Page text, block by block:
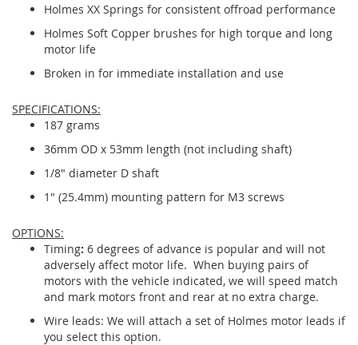
Holmes XX Springs for consistent offroad performance
Holmes Soft Copper brushes for high torque and long
motor life
Broken in for immediate installation and use
SPECIFICATIONS:
187 grams
36mm OD x 53mm length (not including shaft)
1/8" diameter D shaft
1" (25.4mm) mounting pattern for M3 screws
OPTIONS:
Timing: 6 degrees of advance is popular and will not
adversely affect motor life. When buying pairs of
motors with the vehicle indicated, we will speed match
and mark motors front and rear at no extra charge.
Wire leads: We will attach a set of Holmes motor leads if
you select this option.